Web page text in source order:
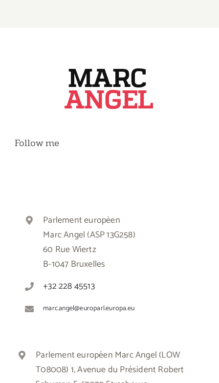
Follow me
Parlement européen
Marc Angel (ASP 13G258)
60 Rue Wiertz
B-1047 Bruxelles
+32 228 45513
marc.angel@europarl.europa.eu
Parlement européen Marc Angel (LOW
T08008) 1, Avenue du Président Robert